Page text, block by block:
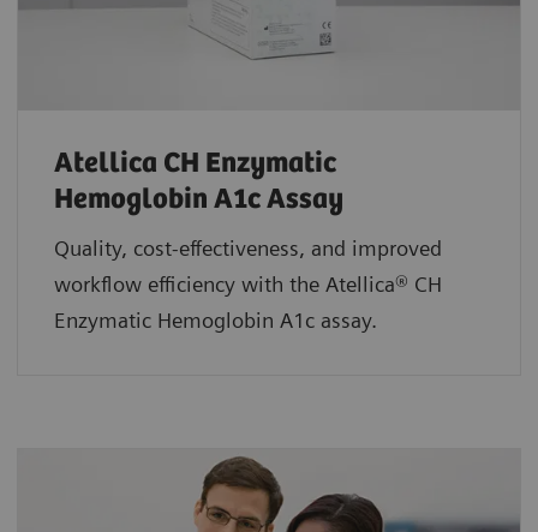
Atellica CH Enzymatic
Hemoglobin A1c Assay
Quality, cost-effectiveness, and improved
workflow efficiency with the Atellica® CH
Enzymatic Hemoglobin A1c assay.